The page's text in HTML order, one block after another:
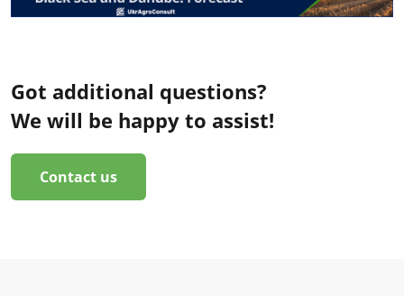
Got additional questions?
We will be happy to assist!
Contact us